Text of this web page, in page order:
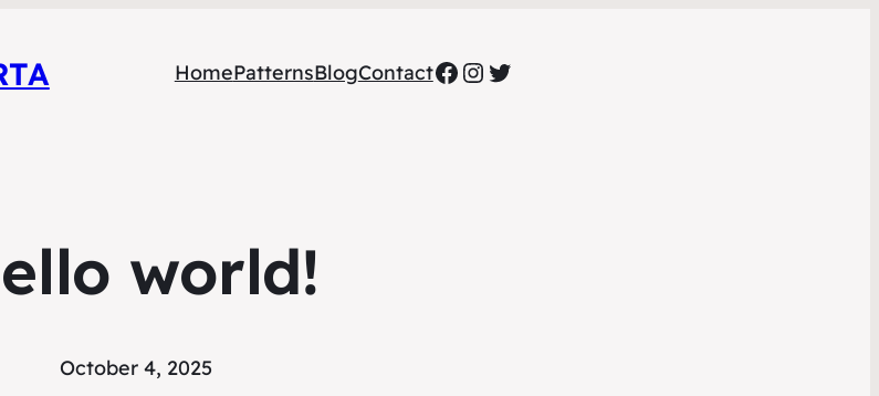
HomePatternsBlogContactFacebook
Instagram
Twitter
world!
October 4, 2025